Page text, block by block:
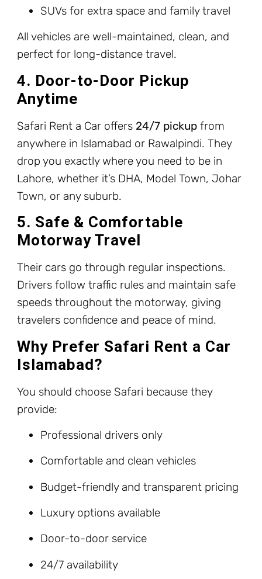
SUVs for extra space and family travel
All vehicles are well-maintained, clean, and
perfect for long-distance travel.
4. Door-to-Door Pickup
Anytime
Safari Rent a Car offers 24/7 pickupfrom
anywhere in Islamabad or Rawalpindi. They
drop you exactly where you need to be in
Lahore, whether it’s DHA, Model Town, Johar
Town, or any suburb.
5. Safe & Comfortable
Motorway Travel
Their cars go through regular inspections.
Drivers follow traffic rules and maintain safe
speeds throughout the motorway, giving
travelers confidence and peace of mind.
Why Prefer Safari Rent a Car
Islamabad?
You should choose Safari because they
provide:
Professional drivers only
Comfortable and clean vehicles
Budget-friendly and transparent pricing
Luxury options available
Door-to-door service
24/7 availability